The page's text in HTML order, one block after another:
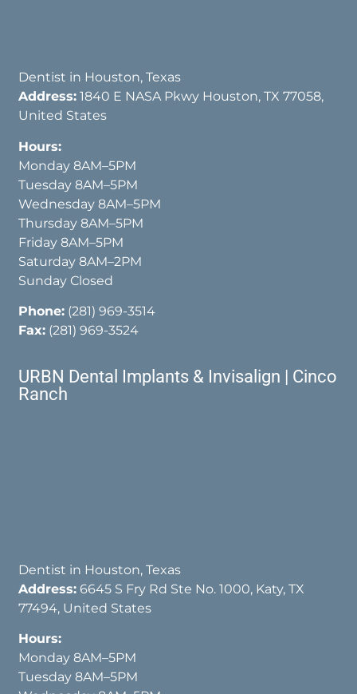
Dentist in Houston, Texas
Address: 1840 E NASA Pkwy Houston, TX 77058,
United States
Hours:
Monday 8AM–5PM
Tuesday 8AM–5PM
Wednesday 8AM–5PM
Thursday 8AM–5PM
Friday 8AM–5PM
Saturday 8AM–2PM
Sunday Closed
Phone: (281) 969-3514
Fax: (281) 969-3524
URBN Dental Implants & Invisalign | Cinco
Ranch
Dentist in Houston, Texas
Address: 6645 S Fry Rd Ste No. 1000, Katy, TX
77494, United States
Hours:
Monday 8AM–5PM
Tuesday 8AM–5PM